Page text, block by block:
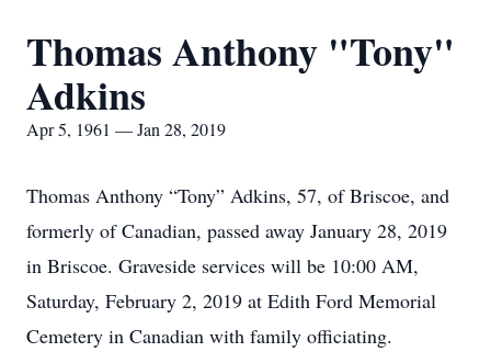
Thomas Anthony "Tony"
Adkins
Apr 5, 1961 — Jan 28, 2019
Thomas Anthony “Tony” Adkins, 57, of Briscoe, and
formerly of Canadian, passed away January 28, 2019
in Briscoe. Graveside services will be 10:00 AM,
Saturday, February 2, 2019 at Edith Ford Memorial
Cemetery in Canadian with family officiating.